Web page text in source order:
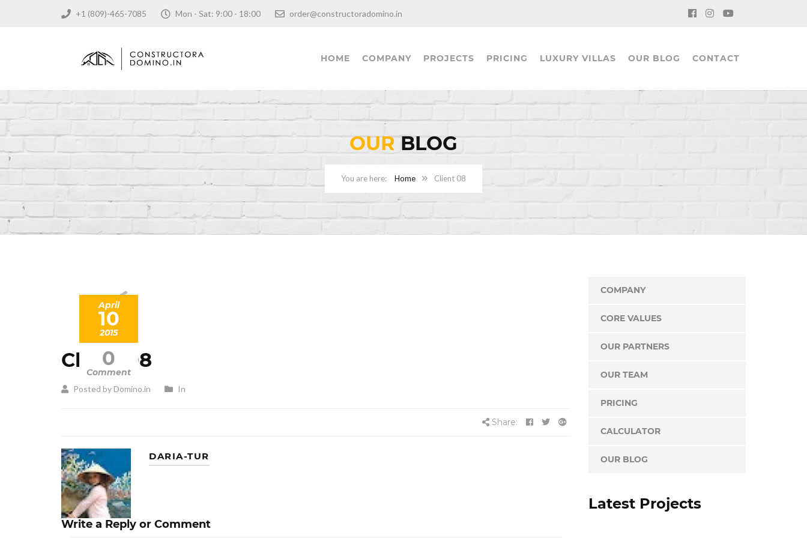
+1 (809)-465-7085 Mon - Sat: 9:00 - 18:00 order@constructoradomino.in
HOME COMPANY PROJECTS PRICING LUXURY VILLAS OUR BLOG CONTACT
OURBLOG
Home Client 08
April
10
2015
0
Comment
Client 08
Posted by Domino.in In
Share:
DARIA-TUR
Write a Reply or Comment
COMPANY
CORE VALUES
OUR PARTNERS
OUR TEAM
PRICING
CALCULATOR
OUR BLOG
Latest Projects